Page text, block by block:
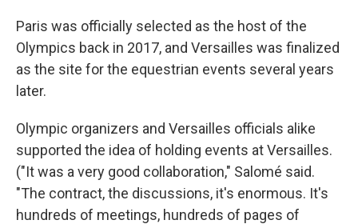
Paris was officially selected as the host of the
Olympics back in 2017, and Versailles was finalized
as the site for the equestrian events several years
later.
Olympic organizers and Versailles officials alike
supported the idea of holding events at Versailles.
("It was a very good collaboration," Salomé said.
"The contract, the discussions, it's enormous. It's
hundreds of meetings, hundreds of pages of